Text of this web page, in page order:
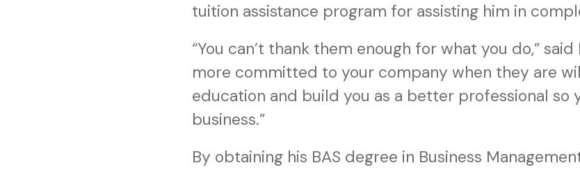
tuition assistance program for assisting him in
“You can’t thank them enough for what you do,” said
more committed to your company when they are
education and build you as a better professional so
business.”
By obtaining his BAS degree in Business